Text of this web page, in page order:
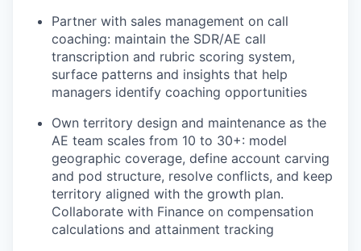
Partner with sales management on call
coaching: maintain the SDR/AE call
transcription and rubric scoring system,
surface patterns and insights that help
managers identify coaching opportunities
Own territory design and maintenance as the
AE team scales from 10 to 30+: model
geographic coverage, define account carving
and pod structure, resolve conflicts, and keep
territory aligned with the growth plan.
Collaborate with Finance on compensation
calculations and attainment tracking